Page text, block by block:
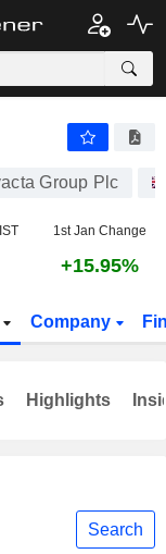
Group Plc
1st Jan Change
+15.95%
Company
Search
Highlights